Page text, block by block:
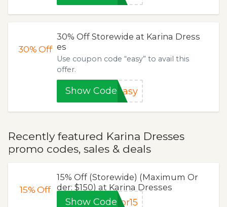
30%Off
30% Off Storewide at Karina Dress
es
Use coupon code “easy” to avail this
offer.
Show Code easy
Recently featured Karina Dresses
promo codes, sales & deals
15%Off
15% Off (Storewide) (Maximum Or
der: $150) at Karina Dresses
Show Code pr15